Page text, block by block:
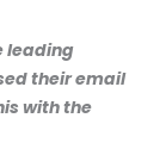
leading
their email
with the